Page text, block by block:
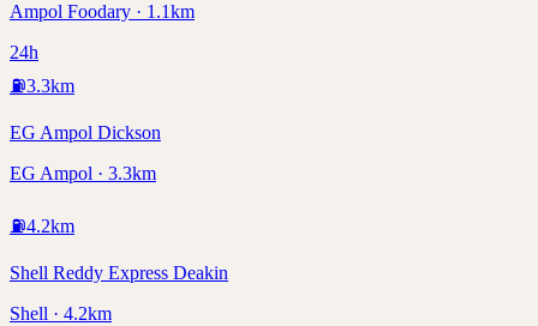
Ampol Foodary · 1.1km
24h
⛽3.3km
EG Ampol Dickson
EG Ampol · 3.3km
⛽4.2km
Shell Reddy Express Deakin
Shell · 4.2km